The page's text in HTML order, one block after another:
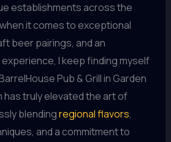
establishments across the
it comes to exceptional
beer pairings, and an
I keep finding myself
Pub & Grill in Garden
has truly elevated the art of
blendingregional flavors,
and a commitment to